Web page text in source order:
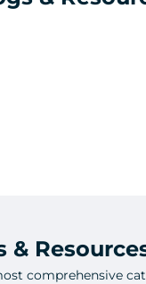
&
comprehensive